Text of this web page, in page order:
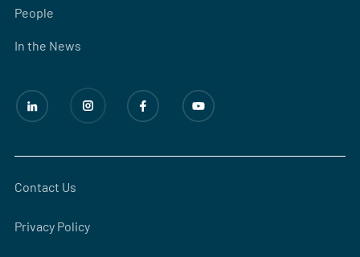
People
In the News
Contact Us
Privacy Policy